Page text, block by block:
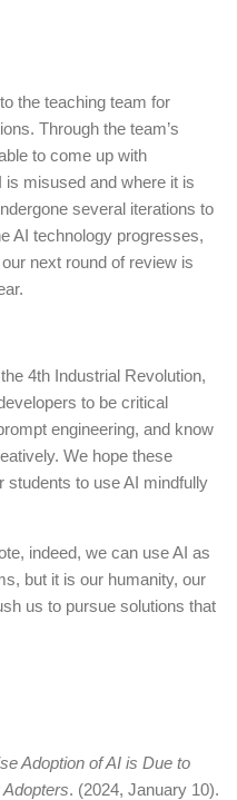
the teaching team for
Through the team’s
to come up with
misused and where it is
several iterations to
AI technology progresses,
next round of review is
4th Industrial Revolution,
to be critical
engineering, and know
We hope these
students to use AI mindfully
indeed, we can use AI as
but it is our humanity, our
us to pursue solutions that
Adoption of AI is Due to
. (2024, January 10).